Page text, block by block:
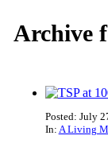
Archive
Posted: July
In: A Living